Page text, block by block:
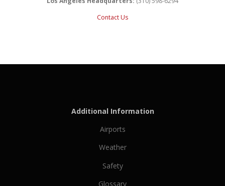
Contact Us
Additional Information
Airports
Weather
Safety
Glossary